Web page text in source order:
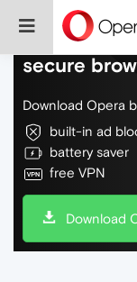
Do more on
secure
Download Opera
built-in ad
battery saver
free VPN
Download